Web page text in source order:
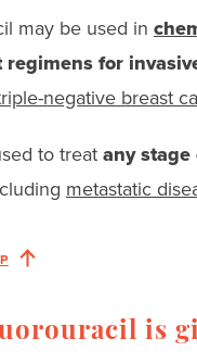
may be used in
for
negative breast
to treatany
metastatic
is